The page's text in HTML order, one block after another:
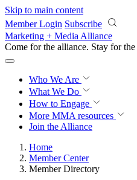
Skip to main content
Member Login Subscribe
Marketing + Media Alliance
Come for the alliance. Stay for the
Who We Are
What We Do
How to Engage
More MMA resources
Join the Alliance
Home
Member Center
Member Directory